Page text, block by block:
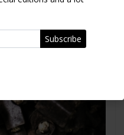
Subscribe